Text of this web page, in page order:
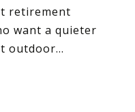
retirement
want a quieter
outdoor…